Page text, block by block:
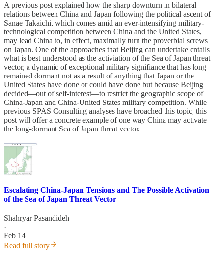
A previous post explained how the sharp downturn in bilateral
relations between China and Japan following the political ascent of
Sanae Takaichi, which comes amid an ever-intensifying military-
technological competition between China and the United States,
may lead China to, in effect, maximally turn the proverbial screws
on Japan. One of the approaches that Beijing can undertake entails
what is best understood as the activiation of the Sea of Japan threat
vector, a dynamic of exceptional military signifiance that has long
remained dormant not as a result of anything that Japan or the
United States have done or could have done but because Beijing
decided—out of self-interest—to restrict the geographic scope of
China-Japan and China-United States military competition. While
previous SPAS Consulting analyses have broached this topic, this
post will offer a concrete example of one way China may activate
the long-dormant Sea of Japan threat vector.
Escalating China-Japan Tensions and The Possible Activation
of the Sea of Japan Threat Vector
Shahryar Pasandideh
·
Feb 14
Read full story